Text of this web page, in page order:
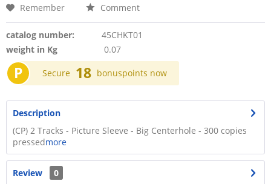
Remember Comment
catalog number:
45CHKT01
weight in Kg
0.07
P Secure 18 bonuspoints now
Description
(CP) 2 Tracks - Picture Sleeve - Big Centerhole - 300 copies
pressedmore
Review
0